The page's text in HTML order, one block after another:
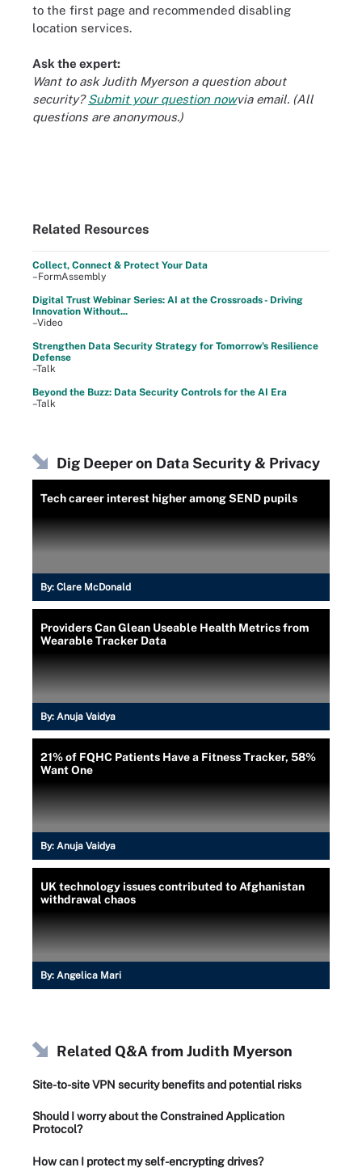
to the first page and recommended disabling
location services.
Ask the expert:
Want to ask Judith Myerson a question about
security?Submit your question nowvia email. (All
questions are anonymous.)
Related Resources
Collect, Connect & Protect Your Data
–FormAssembly
Digital Trust Webinar Series: AI at the Crossroads - Driving
Innovation Without...
–Video
Strengthen Data Security Strategy for Tomorrow's Resilience
Defense
–Talk
Beyond the Buzz: Data Security Controls for the AI Era
–Talk
Dig Deeper on Data Security & Privacy
Tech career interest higher among SEND pupils
By: Clare McDonald
Providers Can Glean Useable Health Metrics from
Wearable Tracker Data
By: Anuja Vaidya
21% of FQHC Patients Have a Fitness Tracker, 58%
Want One
By: Anuja Vaidya
UK technology issues contributed to Afghanistan
withdrawal chaos
By: Angelica Mari
Related Q&A fromJudith Myerson
Site-to-site VPN security benefits and potential risks
Should I worry about the Constrained Application
Protocol?
How can I protect my self-encrypting drives?